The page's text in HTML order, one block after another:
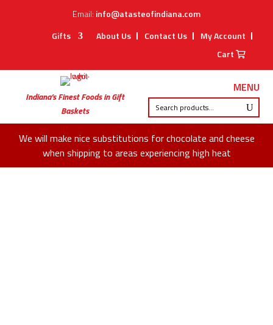
Email: info@atasteofindiana.com
Gifts
About Us Contact Us
My Account
Cart
Indiana’s Finest Foods in Gift
Baskets
MENU
We will make nice substitutions for chocolate and cheese
when shipping to areas experiencing high heat